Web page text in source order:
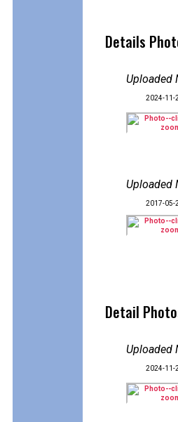
Details
Uploaded
2024-11-
Uploaded
2017-05-
Detail
Uploaded
2024-11-